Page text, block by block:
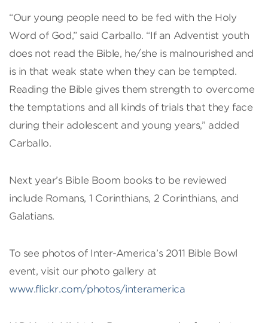
“Our young people need to be fed with the Holy
Word of God,” said Carballo. “If an Adventist youth
does not read the Bible, he/she is malnourished and
is in that weak state when they can be tempted.
Reading the Bible gives them strength to overcome
the temptations and all kinds of trials that they face
during their adolescent and young years,” added
Carballo.
Next year’s Bible Boom books to be reviewed
include Romans, 1 Corinthians, 2 Corinthians, and
Galatians.
To see photos of Inter-America’s 2011 Bible Bowl
event, visit our photo gallery at
www.flickr.com/photos/interamerica